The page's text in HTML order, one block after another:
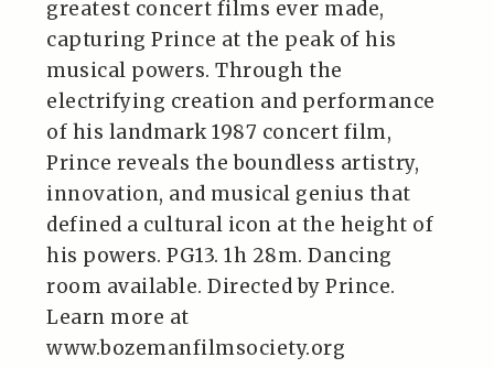
greatest concert films ever made,
capturing Prince at the peak of his
musical powers. Through the
electrifying creation and performance
of his landmark 1987 concert film,
Prince reveals the boundless artistry,
innovation, and musical genius that
defined a cultural icon at the height of
his powers. PG13. 1h 28m. Dancing
room available. Directed by Prince.
Learn more at
www.bozemanfilmsociety.org